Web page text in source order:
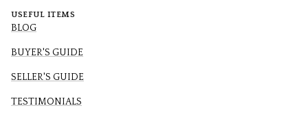
USEFUL ITEMS
BLOG
BUYER'S GUIDE
SELLER'S GUIDE
TESTIMONIALS